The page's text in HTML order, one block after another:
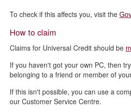
To check if this affects you, visit the
How to claim
Claims for Universal Credit should be
If you haven't got your own PC, then
belonging to a friend or member of
If this isn't possible, you can use a
our Customer Service Centre.